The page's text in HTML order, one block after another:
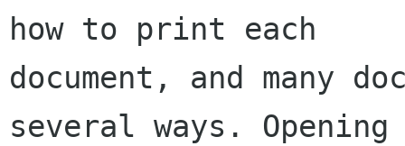
how to print each
document, and many
several ways.